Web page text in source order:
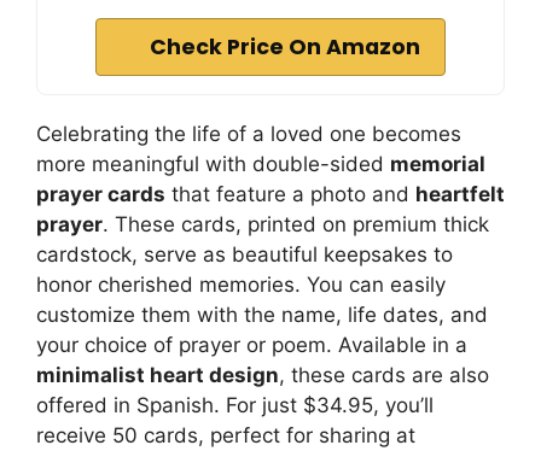
Check Price On Amazon
Celebrating the life of a loved one becomes
more meaningful with double-sided memorial
prayer cards that feature a photo and heartfelt
prayer. These cards, printed on premium thick
cardstock, serve as beautiful keepsakes to
honor cherished memories. You can easily
customize them with the name, life dates, and
your choice of prayer or poem. Available in a
minimalist heart design, these cards are also
offered in Spanish. For just $34.95, you’ll
receive 50 cards, perfect for sharing at